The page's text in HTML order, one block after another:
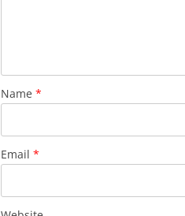
Name *
Email *